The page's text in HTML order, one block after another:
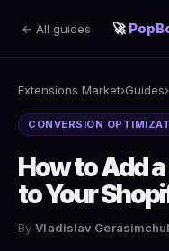
← All guides 🚀
Extensions Market›Guides
CONVERSION
How to Add
to Your
ByVladislav